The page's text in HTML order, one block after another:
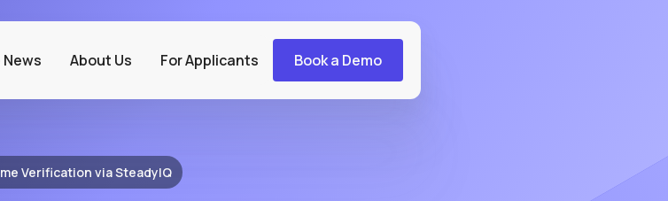
About Us For Applicants Book a Demo
Verification via SteadyIQ